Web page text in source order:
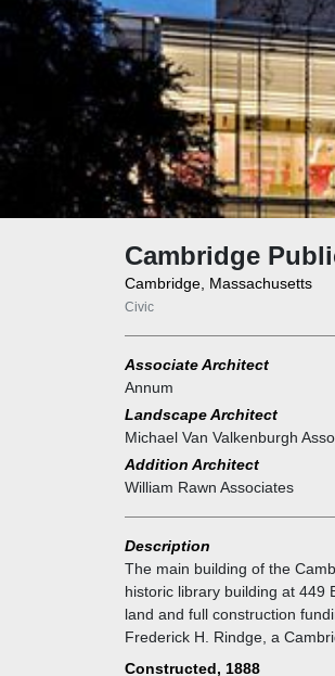
Cambridge
Cambridge, Massachusetts
Civic
Associate Architect
Annum
Landscape Architect
Michael Van Valkenburgh
Addition Architect
William Rawn Associates
Description
The main building of the
historic library building at 449
land and full construction
Frederick H. Rindge, a
philanthropist. It was added to
Constructed, 1888